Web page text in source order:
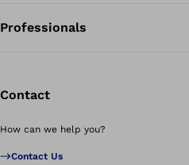
Professionals
Contact
How can we help you?
Contact Us